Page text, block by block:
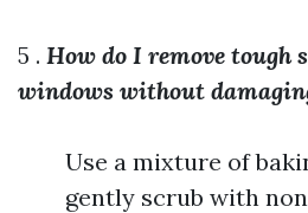
5 . How do I remove tough
windows without
Use a mixture of
gently scrub with